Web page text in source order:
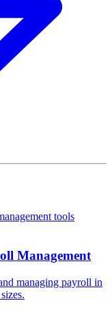
Management
managing payroll in